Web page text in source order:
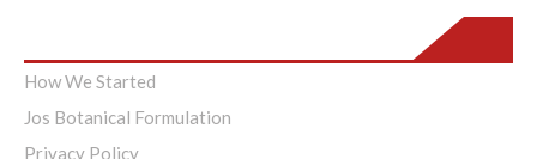
How We Started
Jos Botanical Formulation
Privacy Policy